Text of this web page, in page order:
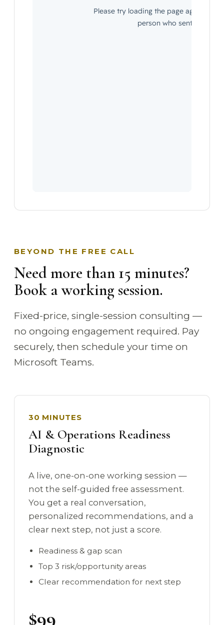
BEYOND THE FREE CALL
Need more than 15 minutes?
Book a working session.
Fixed-price, single-session consulting —
no ongoing engagement required. Pay
securely, then schedule your time on
Microsoft Teams.
30 MINUTES
AI & Operations Readiness
Diagnostic
A live, one-on-one working session —
not the self-guided free assessment.
You get a real conversation,
personalized recommendations, and a
clear next step, not just a score.
Readiness & gap scan
Top 3 risk/opportunity areas
Clear recommendation for next step
$99